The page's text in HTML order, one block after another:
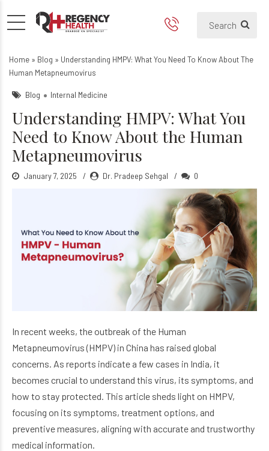
Understanding HMPV:
What is HMPV?
Home » Blog » Understanding HMPV: What You Need To Know About The
Human Metapneumovirus
Blog Internal Medicine
Understanding HMPV: What You
Need to Know About the Human
Metapneumovirus
January 7, 2025 Dr. Pradeep Sehgal 0
In recent weeks, the outbreak of the Human
Metapneumovirus (HMPV) in China has raised global
concerns. As reports indicate a few cases in India, it
becomes crucial to understand this virus, its symptoms, and
how to stay protected. This article sheds light on HMPV,
focusing on its symptoms, treatment options, and
preventive measures, aligning with accurate and trustworthy
medical information.